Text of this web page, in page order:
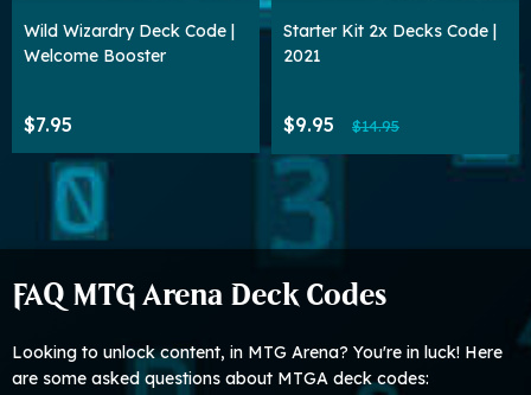
Wild Wizardry Deck Code |
Welcome Booster
$7.95
Starter Kit 2x Decks Code |
2021
$9.95 $14.95
FAQ MTG Arena Deck Codes
Looking to unlock content, in MTG Arena? You're in luck! Here
are some asked questions about MTGA deck codes: